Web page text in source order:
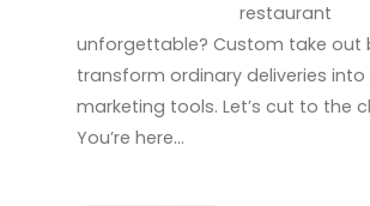
restaurant
unforgettable? Custom take out
transform ordinary deliveries
marketing tools. Let’s cut to the
You’re here…